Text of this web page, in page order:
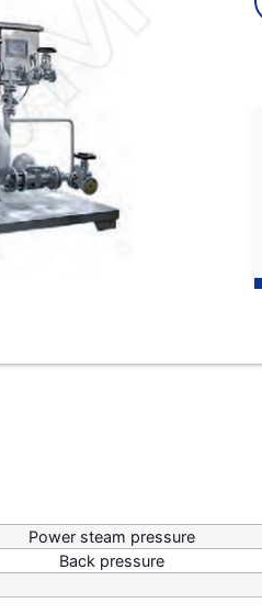
Power steam pressure
Back pressure